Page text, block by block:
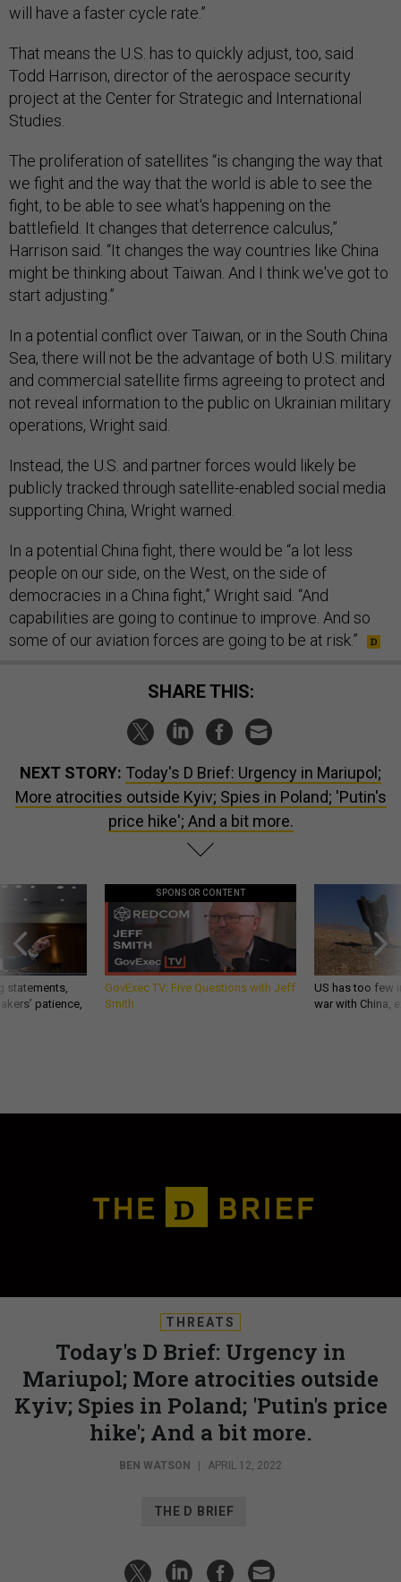
will have a faster cycle rate.”
That means the U.S. has to quickly adjust, too, said
Todd Harrison, director of the aerospace security
project at the Center for Strategic and International
Studies.
The proliferation of satellites “is changing the way that
we fight and the way that the world is able to see the
fight, to be able to see what's happening on the
battlefield. It changes that deterrence calculus,”
Harrison said. “It changes the way countries like China
might be thinking about Taiwan. And I think we've got to
start adjusting.”
In a potential conflict over Taiwan, or in the South China
Sea, there will not be the advantage of both U.S. military
and commercial satellite firms agreeing to protect and
not reveal information to the public on Ukrainian military
operations, Wright said.
Instead, the U.S. and partner forces would likely be
publicly tracked through satellite-enabled social media
supporting China, Wright warned.
In a potential China fight, there would be “a lot less
people on our side, on the West, on the side of
democracies in a China fight,” Wright said. “And
capabilities are going to continue to improve. And so
some of our aviation forces are going to be at risk.”
SHARE THIS:
NEXT STORY: Today's D Brief: Urgency in Mariupol;
More atrocities outside Kyiv; Spies in Poland; 'Putin's
price hike'; And a bit more.
statements,
patience,
SPONSOR CONTENT
GovExec TV: Five Questions with Jeff
Smith
US has too few
war with China,
THREATS
Today's D Brief: Urgency in
Mariupol; More atrocities outside
Kyiv; Spies in Poland; 'Putin's price
hike'; And a bit more.
BEN WATSON | APRIL 12, 2022
THE D BRIEF